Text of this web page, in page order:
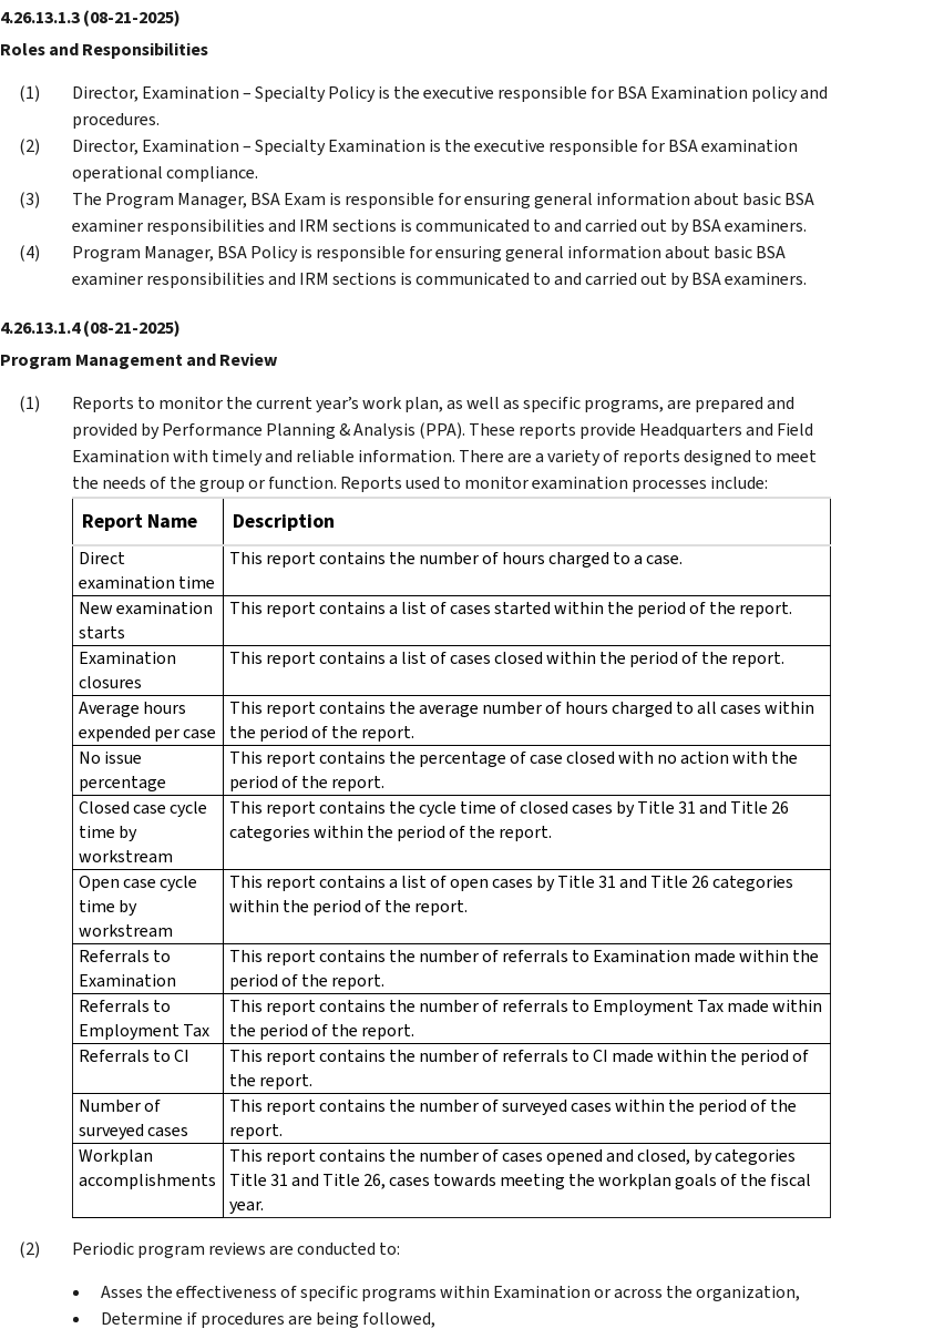
4.26.13.1.3(08-21-2025)
Roles and Responsibilities
Director, Examination – Specialty Policy is the executive responsible for BSA Examination policy and
procedures.
Director, Examination – Specialty Examination is the executive responsible for BSA examination
operational compliance.
The Program Manager, BSA Exam is responsible for ensuring general information about basic BSA
examiner responsibilities and IRM sections is communicated to and carried out by BSA examiners.
Program Manager, BSA Policy is responsible for ensuring general information about basic BSA
examiner responsibilities and IRM sections is communicated to and carried out by BSA examiners.
4.26.13.1.4(08-21-2025)
Program Management and Review
Reports to monitor the current year’s work plan, as well as specific programs, are prepared and
provided by Performance Planning & Analysis (PPA). These reports provide Headquarters and Field
Examination with timely and reliable information. There are a variety of reports designed to meet
the needs of the group or function. Reports used to monitor examination processes include:
Report Name Description
Direct
examination time
This report contains the number of hours charged to a case.
New examination
starts
This report contains a list of cases started within the period of the report.
Examination
closures
This report contains a list of cases closed within the period of the report.
Average hours
expended per case
This report contains the average number of hours charged to all cases within
the period of the report.
No issue
percentage
This report contains the percentage of case closed with no action with the
period of the report.
Closed case cycle
time by
workstream
This report contains the cycle time of closed cases by Title 31 and Title 26
categories within the period of the report.
Open case cycle
time by
workstream
This report contains a list of open cases by Title 31 and Title 26 categories
within the period of the report.
Referrals to
Examination
This report contains the number of referrals to Examination made within the
period of the report.
Referrals to
Employment Tax
This report contains the number of referrals to Employment Tax made within
the period of the report.
Referrals to CI
This report contains the number of referrals to CI made within the period of
the report.
Number of
surveyed cases
This report contains the number of surveyed cases within the period of the
report.
Workplan
accomplishments
This report contains the number of cases opened and closed, by categories
Title 31 and Title 26, cases towards meeting the workplan goals of the fiscal
year.
Periodic program reviews are conducted to:
Asses the effectiveness of specific programs within Examination or across the organization,
Determine if procedures are being followed,